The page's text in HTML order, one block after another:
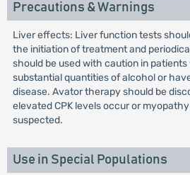
Precautions & Warnings
Liver effects: Liver function tests
the initiation of treatment and
should be used with caution in
substantial quantities of alcohol or
disease. Avator therapy should be
elevated CPK levels occur or
suspected.
Use in Special Populations